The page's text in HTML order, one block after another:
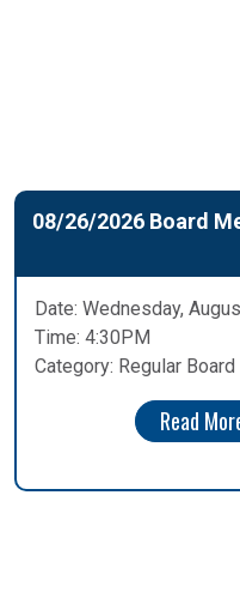
08/26/2026 Board
Date: Wednesday,
Time: 4:30PM
Category: Regular
Read